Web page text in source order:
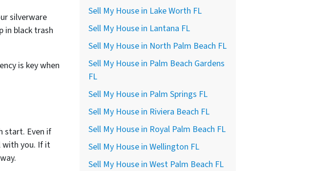
silverware
in black trash
is key when
start. Even if
with you. If it
Sell My House in Lake Worth FL
Sell My House in Lantana FL
Sell My House in North Palm Beach FL
Sell My House in Palm Beach Gardens
FL
Sell My House in Palm Springs FL
Sell My House in Riviera Beach FL
Sell My House in Royal Palm Beach FL
Sell My House in Wellington FL
Sell My House in West Palm Beach FL